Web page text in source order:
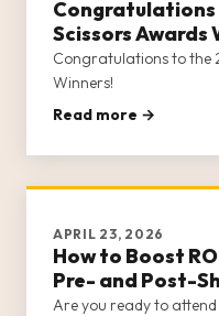
Scissors Awards
Congratulations to the
Winners!
Read more →
APRIL 23, 2026
How to Boost
Pre- and Post-
Are you ready to